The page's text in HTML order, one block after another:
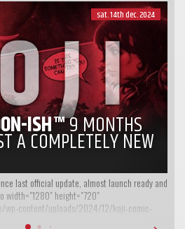
sat. 14th dec. 2024
ISH™9 MONTHS
A COMPLETELY NEW
last official update, almost launch ready and
width="1280" height="720"
content/uploads/2024/12/koji-comic-
So, yet another what have we been up to...